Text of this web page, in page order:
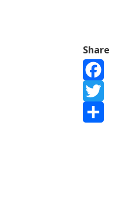
Share
Facebook
Twitter